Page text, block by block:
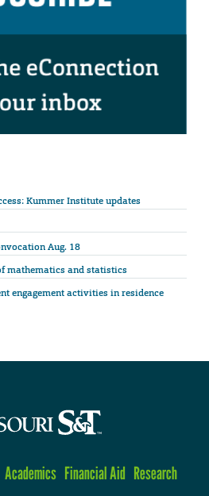
Kummer Institute updates
Aug. 18
mathematics and statistics
engagement activities in residence
Academics Financial Aid Research